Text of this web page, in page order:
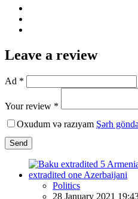
Leave a review
Ad *
Your review *
Oxudum və razıyam Şərh
Send
Politics
28 January 2021